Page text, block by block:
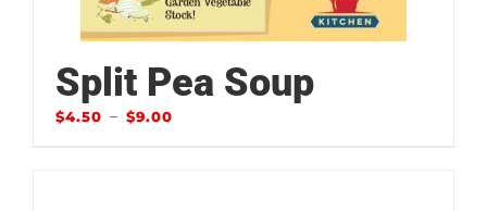
Split Pea Soup
$4.50 – $9.00